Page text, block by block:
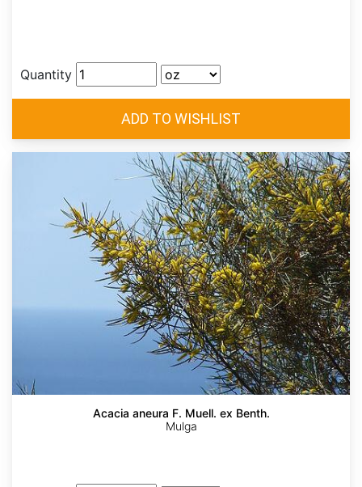
Quantity
Acacia aneura F. Muell. ex Benth.
Mulga